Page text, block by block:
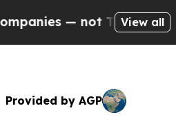
not Taxpayers — the
View all
Provided by AGP